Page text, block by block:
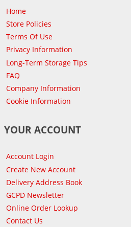
Home
Store Policies
Terms Of Use
Privacy Information
Long-Term Storage Tips
FAQ
Company Information
Cookie Information
YOUR ACCOUNT
Account Login
Create New Account
Delivery Address Book
GCPD Newsletter
Online Order Lookup
Contact Us